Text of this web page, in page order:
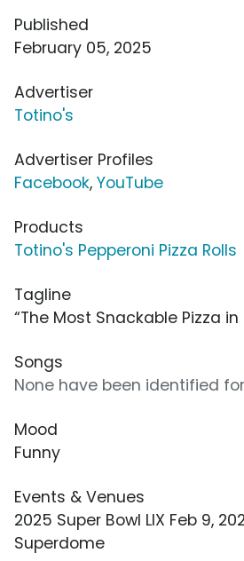
Published
February 05, 2025
Advertiser
Totino's
Advertiser Profiles
Facebook, YouTube
Products
Totino's Pepperoni Pizza Rolls
Tagline
“The Most Snackable Pizza in
Songs
None have been identified
Mood
Funny
Events & Venues
2025 Super Bowl LIX Feb 9,
Superdome